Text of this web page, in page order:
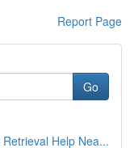
Report Page
Go
Help Nea...